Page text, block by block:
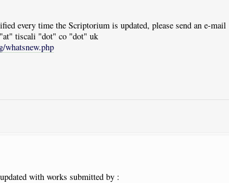
every time the Scriptorium is updated, please send an e-
tiscali "dot" co "dot" uk
whatsnew.php
with works submitted by :